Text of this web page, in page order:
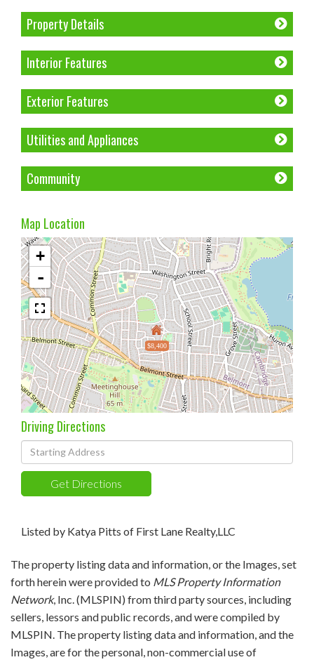
Property Details
Interior Features
Exterior Features
Utilities and Appliances
Community
Map Location
$8,400
+
-
Driving Directions
Driving
Directions
Get Directions
Listed by Katya Pitts of First Lane Realty,LLC
The property listing data and information, or the Images, set
forth herein were provided to MLS Property Information
Network, Inc. (MLSPIN) from third party sources, including
sellers, lessors and public records, and were compiled by
MLSPIN. The property listing data and information, and the
Images, are for the personal, non-commercial use of